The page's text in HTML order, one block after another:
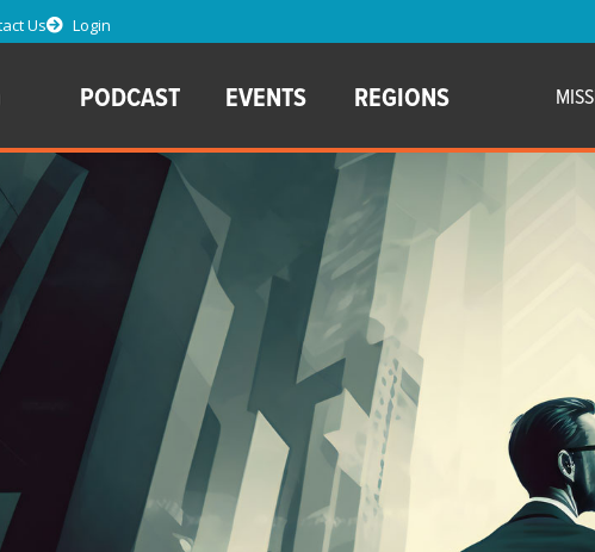
Us Login
PODCAST EVENTS REGIONS